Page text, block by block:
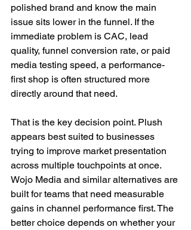
polished brand and know the main
issue sits lower in the funnel. If the
immediate problem is CAC, lead
quality, funnel conversion rate, or paid
media testing speed, a performance-
first shop is often structured more
directly around that need.
That is the key decision point. Plush
appears best suited to businesses
trying to improve market presentation
across multiple touchpoints at once.
Wojo Media and similar alternatives are
built for teams that need measurable
gains in channel performance first. The
better choice depends on whether your